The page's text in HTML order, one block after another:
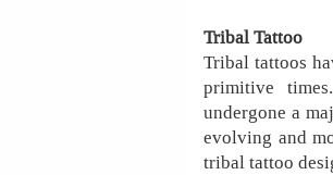
Tribal Tattoo
Tribal tattoos
primitive
undergone a
evolving and
tribal tattoo